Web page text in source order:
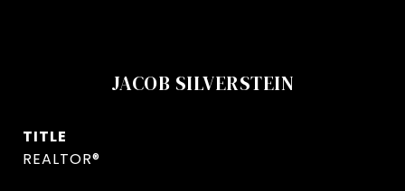
JACOB SILVERSTEIN
TITLE
REALTOR®